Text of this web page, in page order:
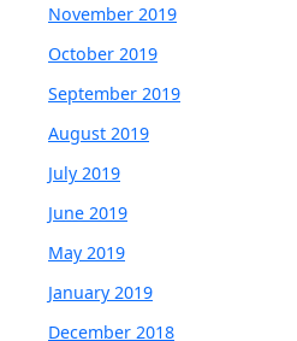
November 2019
October 2019
September 2019
August 2019
July 2019
June 2019
May 2019
January 2019
December 2018